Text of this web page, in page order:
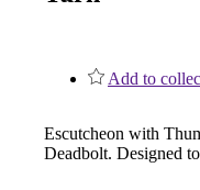
Add to
Escutcheon with
Deadbolt. Designed